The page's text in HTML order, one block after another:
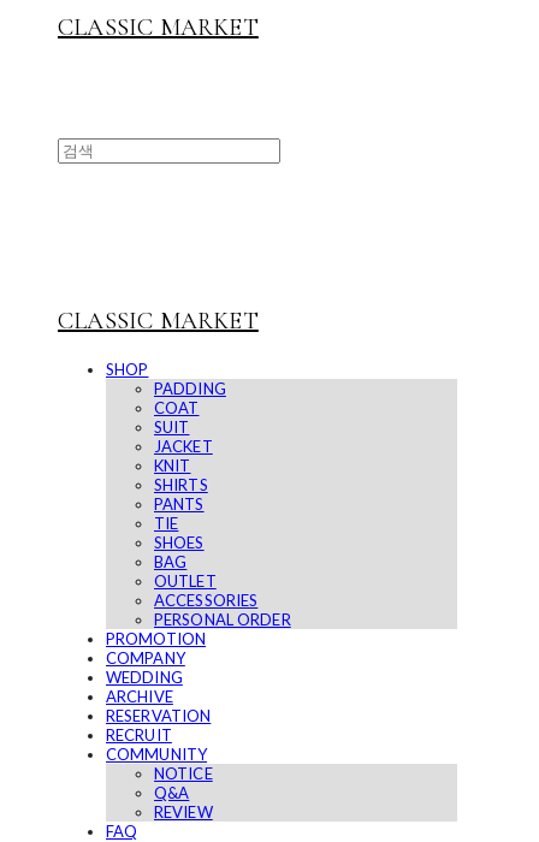
CLASSIC MARKET
CLASSIC MARKET
SHOP
PADDING
COAT
SUIT
JACKET
KNIT
SHIRTS
PANTS
TIE
SHOES
BAG
OUTLET
ACCESSORIES
PERSONAL ORDER
PROMOTION
COMPANY
WEDDING
ARCHIVE
RESERVATION
RECRUIT
COMMUNITY
NOTICE
Q&A
REVIEW
FAQ